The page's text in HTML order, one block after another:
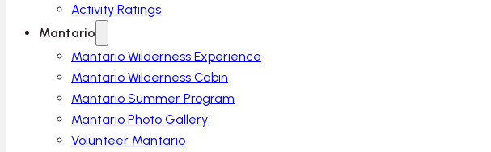
Activity Ratings
Mantario
Mantario Wilderness Experience
Mantario Wilderness Cabin
Mantario Summer Program
Mantario Photo Gallery
Volunteer Mantario